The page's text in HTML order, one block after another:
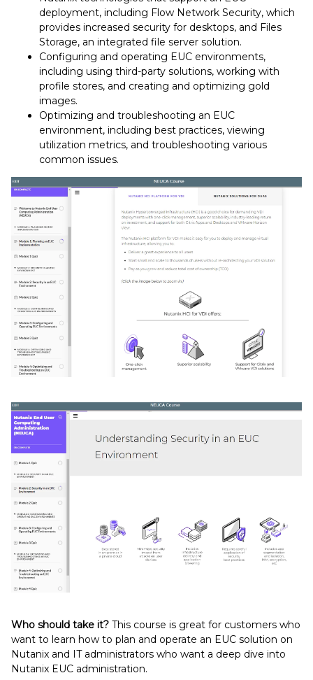
deployment, including Flow Network Security, which
provides increased security for desktops, and Files
Storage, an integrated file server solution.
Configuring and operating EUC environments,
including using third-party solutions, working with
profile stores, and creating and optimizing gold
images.
Optimizing and troubleshooting an EUC
environment, including best practices, viewing
utilization metrics, and troubleshooting various
common issues.
Who should take it? This course is great for customers who
want to learn how to plan and operate an EUC solution on
Nutanix and IT administrators who want a deep dive into
Nutanix EUC administration.